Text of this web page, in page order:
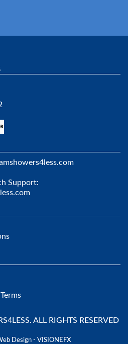
Support:
ALL RIGHTS RESERVED
Design - VISIONEFX